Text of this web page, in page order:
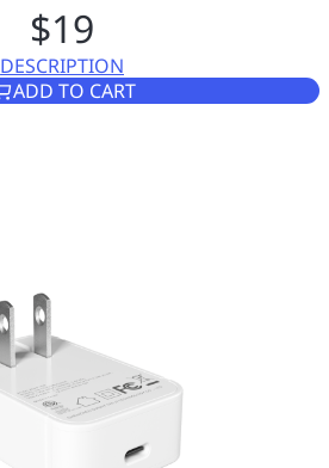
$19
DESCRIPTIONSCREEN PROTECTOR FOR
ADD TO CART